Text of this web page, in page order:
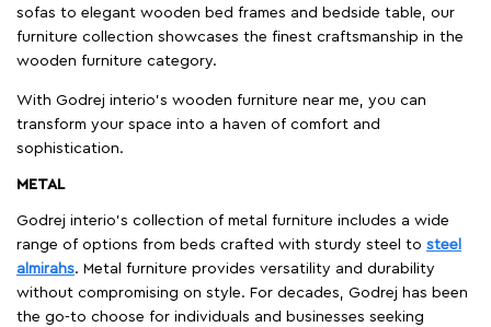
sofas to elegant wooden bed frames and bedside table, our
furniture collection showcases the finest craftsmanship in the
wooden furniture category.
With Godrej interio's wooden furniture near me, you can
transform your space into a haven of comfort and
sophistication.
METAL
Godrej interio’s collection of metal furniture includes a wide
range of options from beds crafted with sturdy steel to steel
almirahs. Metal furniture provides versatility and durability
without compromising on style. For decades, Godrej has been
the go-to choose for individuals and businesses seeking